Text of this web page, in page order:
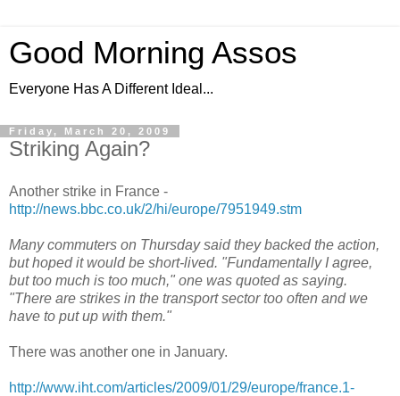
Good Morning Assos
Everyone Has A Different Ideal...
Friday, March 20, 2009
Striking Again?
Another strike in France -
http://news.bbc.co.uk/2/hi/europe/7951949.stm
Many commuters on Thursday said they backed the action,
but hoped it would be short-lived. "Fundamentally I agree,
but too much is too much," one was quoted as saying.
"There are strikes in the transport sector too often and we
have to put up with them."
There was another one in January.
http://www.iht.com/articles/2009/01/29/europe/france.1-